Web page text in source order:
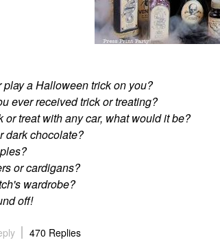
a Halloween trick on you?
ever received trick or treating?
or treat with any car, what would it be?
dark chocolate?
or cardigans?
wardrobe?
off!
470 Replies